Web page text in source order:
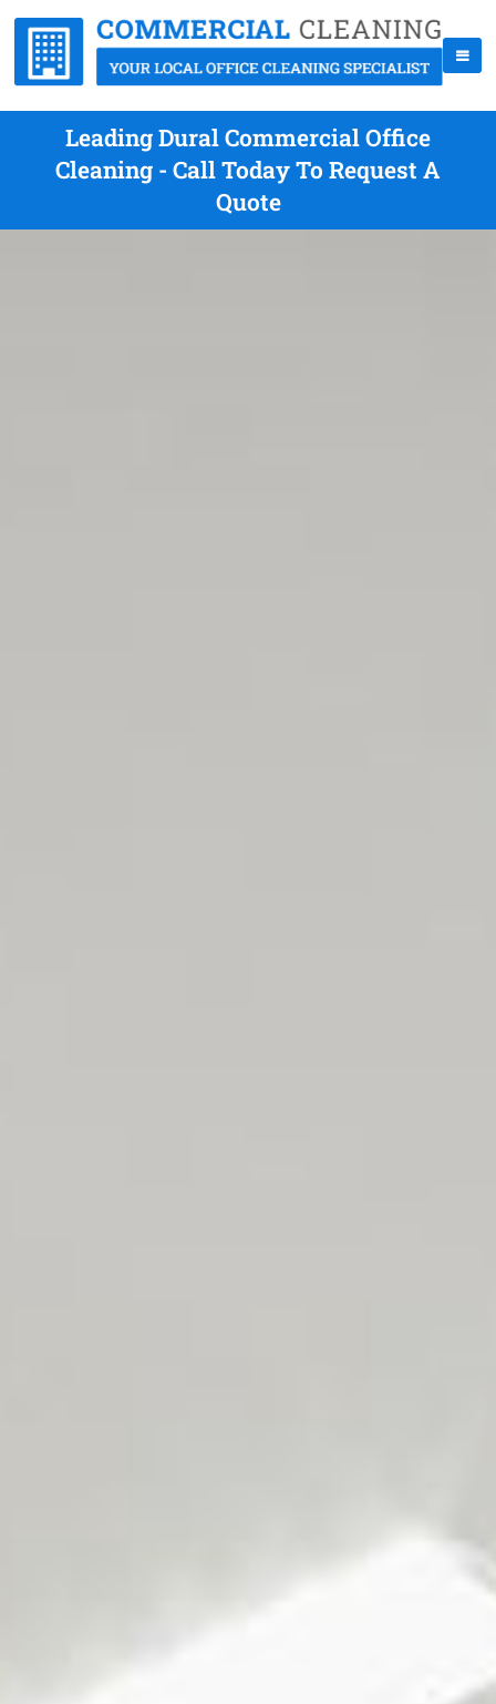
Leading Dural Commercial Office
Cleaning - Call Today To Request A
Quote